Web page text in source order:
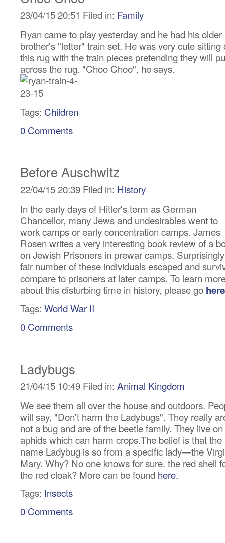
23/04/15 20:51 Filed in: Family
Ryan came to play yesterday and he had his older
brother's "letter" train set. He was very cute sitting
this rug with the train pieces pretending they will
across the rug. "Choo Choo", he says.
Tags: Children
0 Comments
Before Auschwitz
22/04/15 20:39 Filed in: History
In the early days of Hitler's term as German
Chancellor, many Jews and undesirables went to
work camps or early concentration camps. James
Rosen writes a very interesting book review of a
on Jewish Prisoners in prewar camps.
fair number of these individuals escaped and
compare to prisoners at later camps. To learn
about this disturbing time in history, please go
Tags: World War II
0 Comments
Ladybugs
21/04/15 10:49 Filed in: Animal Kingdom
We see them all over the house and outdoors.
will say, "Don't harm the Ladybugs". They really
not a bug and are of the beetle family. They live on
aphids which can harm crops.The belief is that the
name Ladybug is so from a specific lady—the
Mary. Why? No one knows for sure. the red shell
the red cloak? More can be found here.
Tags: Insects
0 Comments